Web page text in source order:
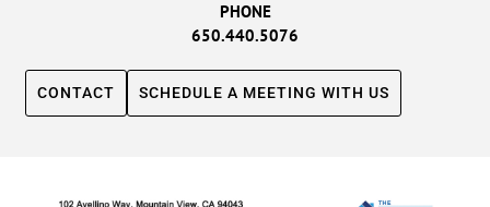
PHONE
650.440.5076
CONTACT SCHEDULE A MEETING WITH US